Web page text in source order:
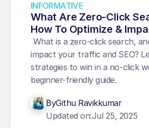
INFORMATIVE
What Are Zero-Click
How To Optimize &
impact your traffic and SEO?
strategies to win in a no-click
beginner-friendly guide.
ByGithu Ravikkumar
Updated on:Jul 25, 2025